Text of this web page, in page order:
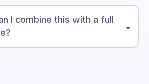
I combine this with a full